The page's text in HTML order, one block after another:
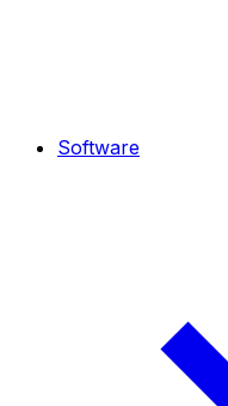
Software